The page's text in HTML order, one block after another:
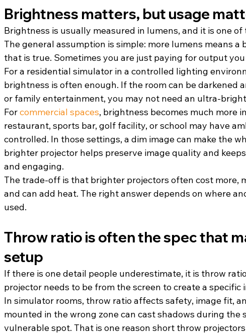
Brightness matters, but usage
Brightness is usually measured in lumens, and it is one
The general assumption is simple: more lumens means a
that is true. Sometimes you are just paying for output
For a residential simulator in a controlled lighting
brightness is often enough. If the room can be darkened
or family entertainment, you may not need an ultra-
For commercial spaces, brightness becomes much more
restaurant, sports bar, golf facility, or school may have
controlled. In those settings, a dim image can make the
brighter projector helps preserve image quality and
and engaging.
The trade-off is that brighter projectors often cost more,
and can add heat. The right answer depends on where
used.
Throw ratio is often the spec that
setup
If there is one detail people underestimate, it is throw
projector needs to be from the screen to create a specific
In simulator rooms, throw ratio affects safety, image fit,
mounted in the wrong zone can cast shadows during the
vulnerable spot. That is one reason short throw